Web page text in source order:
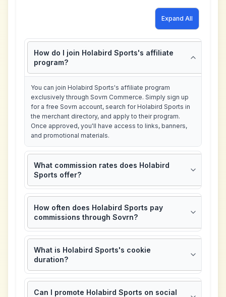
Expand All
How do I join Holabird Sports's affiliate
program?
You can join Holabird Sports's affiliate program
exclusively through Sovrn Commerce. Simply sign up
for a free Sovrn account, search for Holabird Sports in
the merchant directory, and apply to their program.
Once approved, you'll have access to links, banners,
and promotional materials.
What commission rates does Holabird
Sports offer?
How often does Holabird Sports pay
commissions through Sovrn?
What is Holabird Sports's cookie
duration?
Can I promote Holabird Sports on social